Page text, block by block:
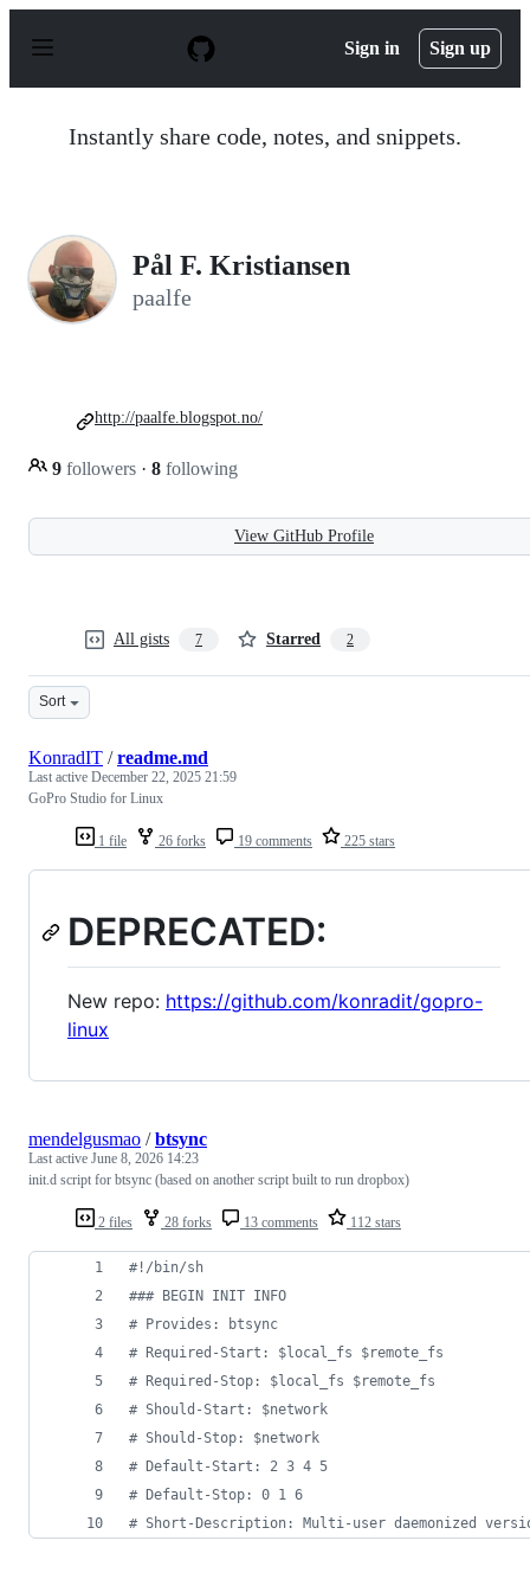
p
Sign in Sign up
Instantly share code, notes, and snippets.
Pål F. Kristiansen
paalfe
9 followers · 8 following
http://paalfe.blogspot.no/
View GitHub Profile
All gists 7 Starred 2
Sort
1 file 26 forks 19 comments 225 stars
KonradIT /readme.md
Last active December 22, 2025 21:59
GoPro Studio for Linux
DEPRECATED:
New repo: https://github.com/konradit/gopro-
linux
2 files 28 forks 13 comments 112 stars
mendelgusmao /btsync
Last active June 8, 2026 14:23
init.d script for btsync (based on another script built to run dropbox)
#! /bin/sh
### BEGIN INIT INFO
# Provides: btsync
# Required-Start: $local_fs $remote_fs
# Required-Stop: $local_fs $remote_fs
# Should-Start: $network
# Should-Stop: $network
# Default-Start: 2 3 4 5
# Default-Stop: 0 1 6
# Short-Description: Multi-user daemonized